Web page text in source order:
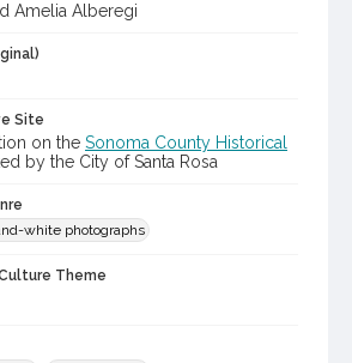
Amelia Alberegi
Site
on the Sonoma County Historical
by the City of Santa Rosa
white photographs
Theme